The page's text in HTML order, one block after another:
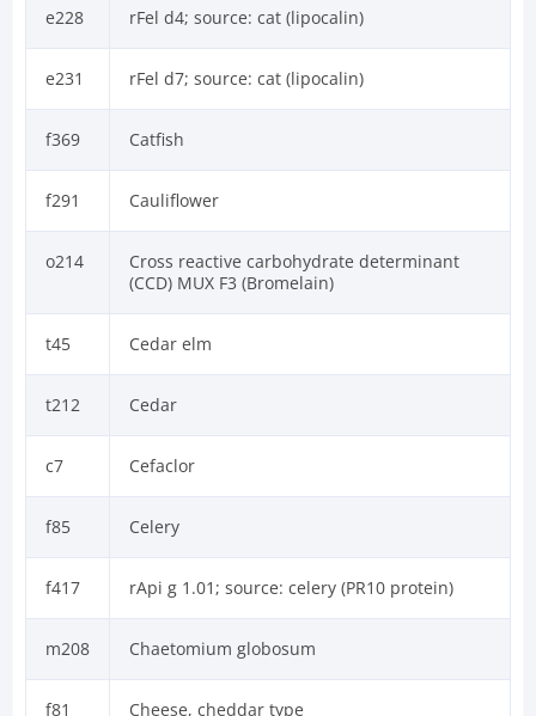
e228 rFel d4; source: cat (lipocalin)
e231 rFel d7; source: cat (lipocalin)
f369 Catfish
f291 Cauliflower
o214
Cross reactive carbohydrate determinant
(CCD) MUX F3 (Bromelain)
t45 Cedar elm
t212 Cedar
c7 Cefaclor
f85 Celery
f417 rApi g 1.01; source: celery (PR10 protein)
m208 Chaetomium globosum
f81 Cheese, cheddar type